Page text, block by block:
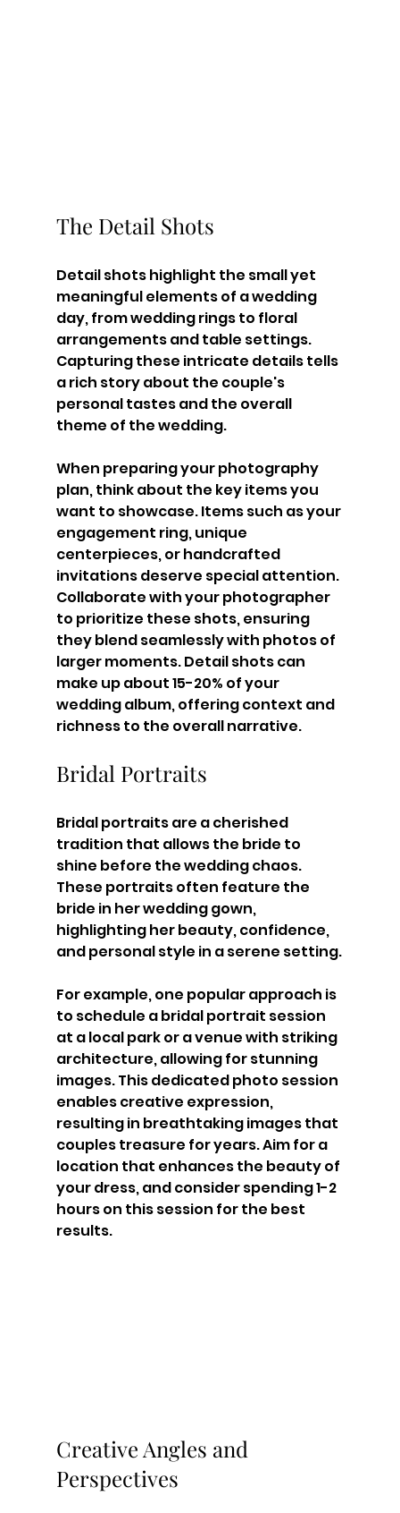
The Detail Shots
Detail shots highlight the small yet
meaningful elements of a wedding
day, from wedding rings to floral
arrangements and table settings.
Capturing these intricate details tells
a rich story about the couple's
personal tastes and the overall
theme of the wedding.
When preparing your photography
plan, think about the key items you
want to showcase. Items such as your
engagement ring, unique
centerpieces, or handcrafted
invitations deserve special attention.
Collaborate with your photographer
to prioritize these shots, ensuring
they blend seamlessly with photos of
larger moments. Detail shots can
make up about 15-20% of your
wedding album, offering context and
richness to the overall narrative.
Bridal Portraits
Bridal portraits are a cherished
tradition that allows the bride to
shine before the wedding chaos.
These portraits often feature the
bride in her wedding gown,
highlighting her beauty, confidence,
and personal style in a serene setting.
For example, one popular approach is
to schedule a bridal portrait session
at a local park or a venue with striking
architecture, allowing for stunning
images. This dedicated photo session
enables creative expression,
resulting in breathtaking images that
couples treasure for years. Aim for a
location that enhances the beauty of
your dress, and consider spending 1-2
hours on this session for the best
results.
Creative Angles and
Perspectives